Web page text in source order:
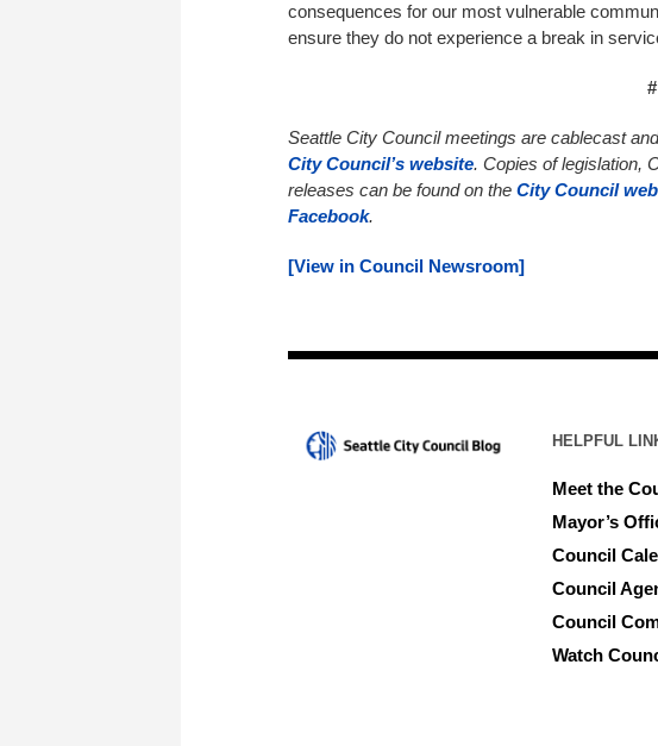
consequences for our most vulnerable
ensure they do not experience a break in
Seattle City Council meetings are cablecast
City Council’s website. Copies of legislation,
releases can be found on the City Council
Facebook.
[View in Council Newsroom]
HELPFUL
Meet the
Mayor’s
Council
Council
Council
Watch